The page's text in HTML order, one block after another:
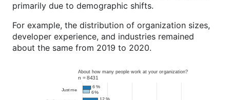
primarily due to demographic shifts.
For example, the distribution of organization sizes,
developer experience, and industries remained
about the same from 2019 to 2020.